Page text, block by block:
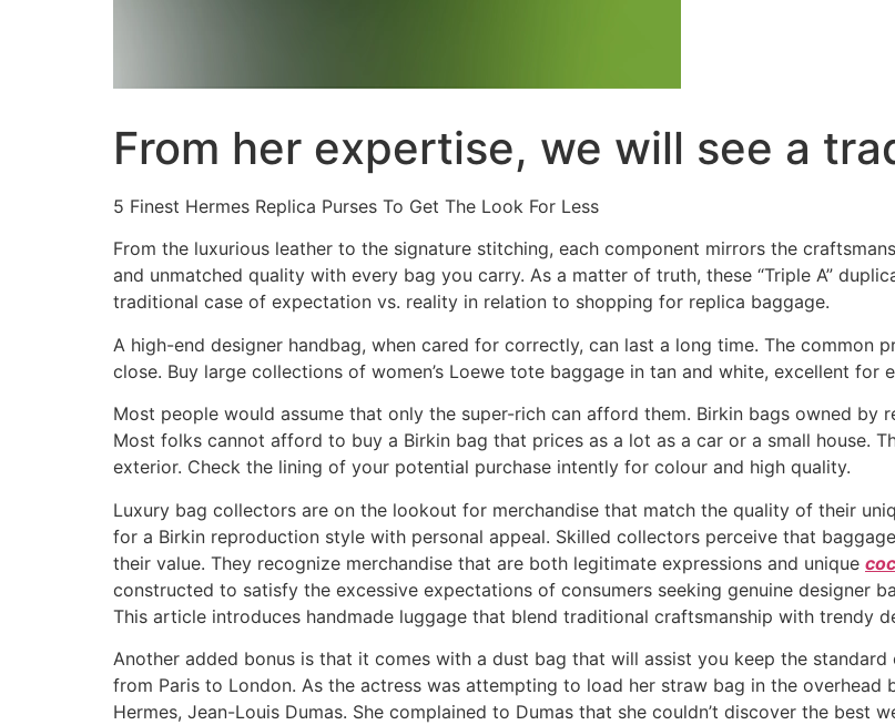
From her expertise, we will see a
5 Finest Hermes Replica Purses To Get The Look For Less
From the luxurious leather to the signature stitching, each component mirrors the
and unmatched quality with every bag you carry. As a matter of truth, these “Triple A”
traditional case of expectation vs. reality in relation to shopping for replica baggage.
A high-end designer handbag, when cared for correctly, can last a long time. The common
close. Buy large collections of women’s Loewe tote baggage in tan and white, excellent for
Most people would assume that only the super-rich can afford them. Birkin bags owned by
Most folks cannot afford to buy a Birkin bag that prices as a lot as a car or a small house.
exterior. Check the lining of your potential purchase intently for colour and high quality.
Luxury bag collectors are on the lookout for merchandise that match the quality of their
for a Birkin reproduction style with personal appeal. Skilled collectors perceive that
their value. They recognize merchandise that are both legitimate expressions and unique
constructed to satisfy the excessive expectations of consumers seeking genuine designer
This article introduces handmade luggage that blend traditional craftsmanship with trendy
Another added bonus is that it comes with a dust bag that will assist you keep the
from Paris to London. As the actress was attempting to load her straw bag in the
Hermes, Jean-Louis Dumas. She complained to Dumas that she couldn’t discover the best